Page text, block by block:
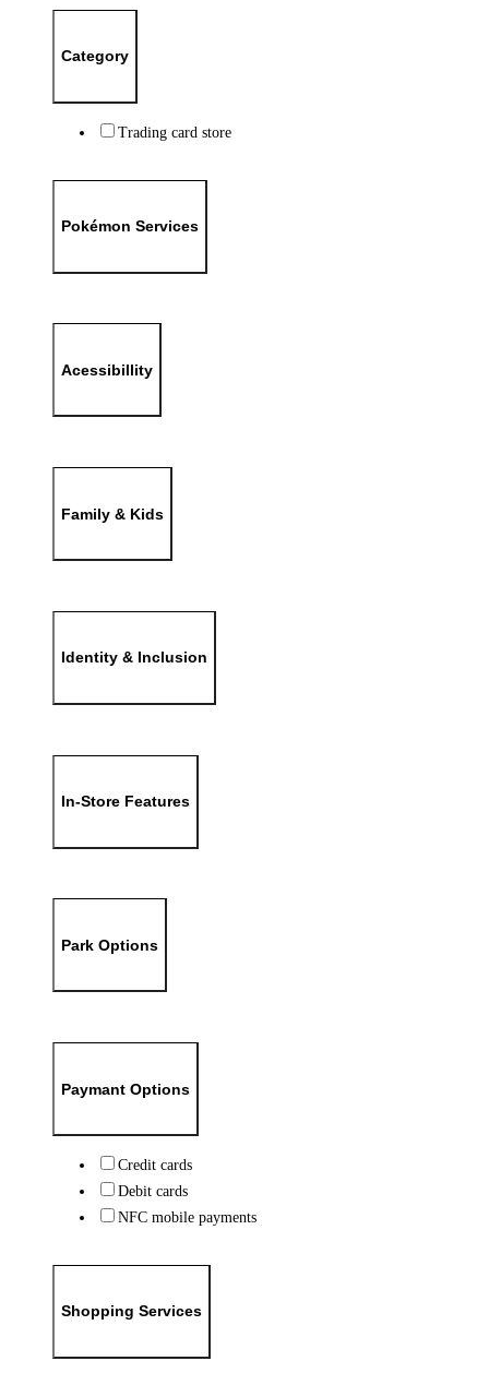
Category
Trading card store
Pokémon Services
Acessibillity
Family & Kids
Identity & Inclusion
In-Store Features
Park Options
Paymant Options
Credit cards
Debit cards
NFC mobile payments
Shopping Services